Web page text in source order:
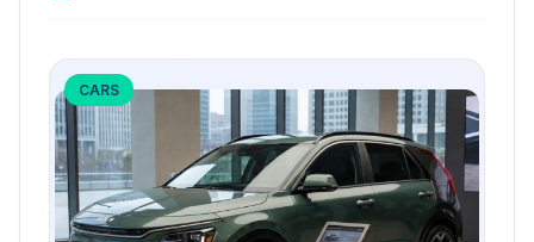
CARS